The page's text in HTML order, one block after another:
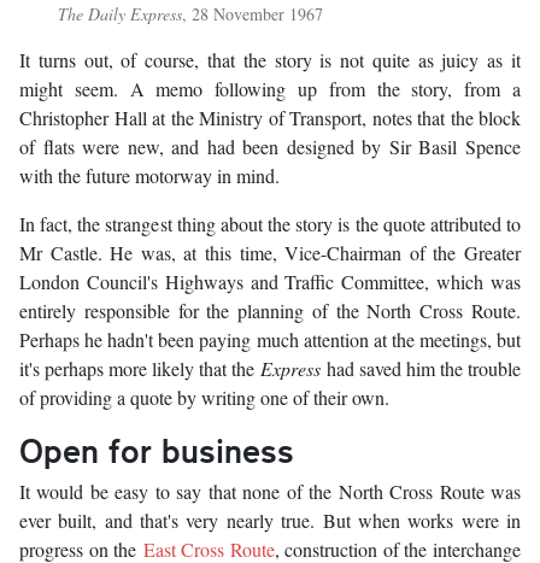
The Daily Express, 28 November 1967
It turns out, of course, that the story is not quite as juicy as it
might seem. A memo following up from the story, from a
Christopher Hall at the Ministry of Transport, notes that the block
of flats were new, and had been designed by Sir Basil Spence
with the future motorway in mind.
In fact, the strangest thing about the story is the quote attributed to
Mr Castle. He was, at this time, Vice-Chairman of the Greater
London Council's Highways and Traffic Committee, which was
entirely responsible for the planning of the North Cross Route.
Perhaps he hadn't been paying much attention at the meetings, but
it's perhaps more likely that the Express had saved him the trouble
of providing a quote by writing one of their own.
Open for business
It would be easy to say that none of the North Cross Route was
ever built, and that's very nearly true. But when works were in
progress on the East Cross Route, construction of the interchange